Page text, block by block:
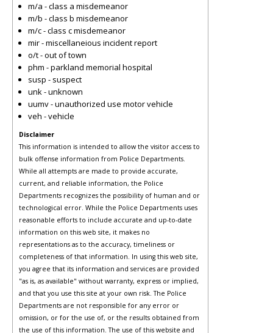
m/a - class a misdemeanor
m/b - class b misdemeanor
m/c - class c misdemeanor
mir - miscellaneious incident report
o/t - out of town
phm - parkland memorial hospital
susp - suspect
unk - unknown
uumv - unauthorized use motor vehicle
veh - vehicle
Disclaimer
This information is intended to allow the visitor access to
bulk offense information from Police Departments.
While all attempts are made to provide accurate,
current, and reliable information, the Police
Departments recognizes the possibility of human and or
technological error. While the Police Departments uses
reasonable efforts to include accurate and up-to-date
information on this web site, it makes no
representations as to the accuracy, timeliness or
completeness of that information. In using this web site,
you agree that its information and services are provided
"as is, as available" without warranty, express or implied,
and that you use this site at your own risk. The Police
Departments are not responsible for any error or
omission, or for the use of, or the results obtained from
the use of this information. The use of this website and